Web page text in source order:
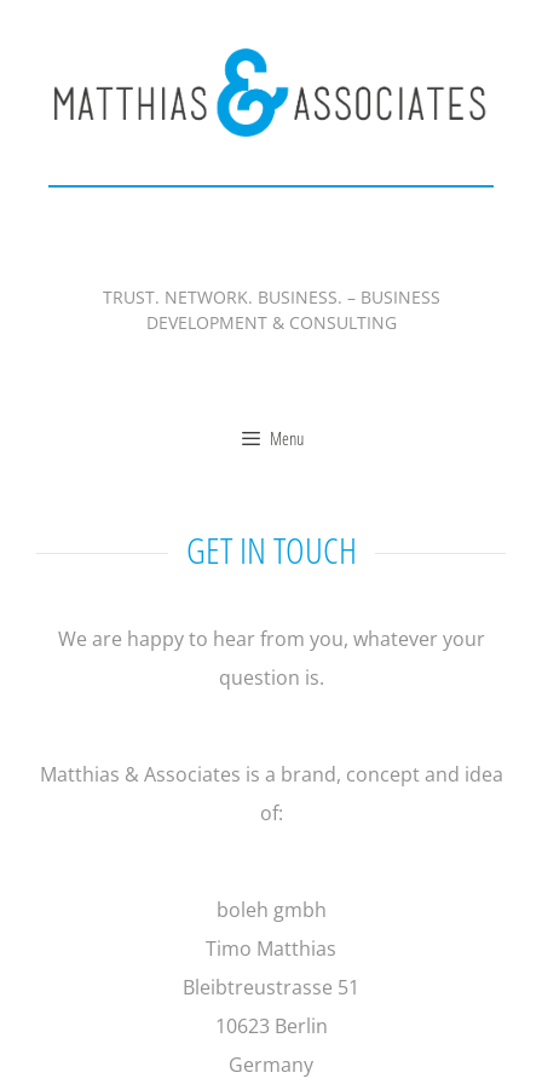
springen
TRUST. NETWORK. BUSINESS. – BUSINESS
DEVELOPMENT & CONSULTING
Menu
GET IN TOUCH
We are happy to hear from you, whatever your
question is.
Matthias & Associates is a brand, concept and idea
of:
boleh gmbh
Timo Matthias
Bleibtreustrasse 51
10623 Berlin
Germany